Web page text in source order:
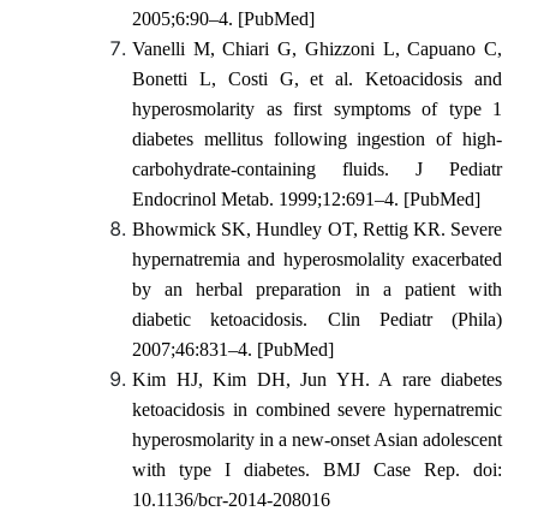
2005;6:90–4. [PubMed]
Vanelli M, Chiari G, Ghizzoni L, Capuano C,
Bonetti L, Costi G, et al. Ketoacidosis and
hyperosmolarity as first symptoms of type 1
diabetes mellitus following ingestion of high-
carbohydrate-containing fluids. J Pediatr
Endocrinol Metab. 1999;12:691–4. [PubMed]
Bhowmick SK, Hundley OT, Rettig KR. Severe
hypernatremia and hyperosmolality exacerbated
by an herbal preparation in a patient with
diabetic ketoacidosis. Clin Pediatr (Phila)
2007;46:831–4. [PubMed]
Kim HJ, Kim DH, Jun YH. A rare diabetes
ketoacidosis in combined severe hypernatremic
hyperosmolarity in a new-onset Asian adolescent
with type I diabetes. BMJ Case Rep. doi:
10.1136/bcr-2014-208016